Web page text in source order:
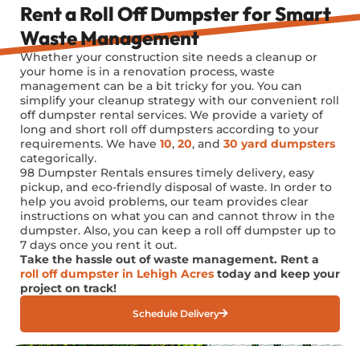
Rent a Roll Off Dumpster for Smart
Waste Management
Whether your construction site needs a cleanup or
your home is in a renovation process, waste
management can be a bit tricky for you. You can
simplify your cleanup strategy with our convenient roll
off dumpster rental services. We provide a variety of
long and short roll off dumpsters according to your
requirements. We have 10, 20, and 30 yard dumpsters
categorically.
98 Dumpster Rentals ensures timely delivery, easy
pickup, and eco-friendly disposal of waste. In order to
help you avoid problems, our team provides clear
instructions on what you can and cannot throw in the
dumpster. Also, you can keep a roll off dumpster up to
7 days once you rent it out.
Take the hassle out of waste management. Rent a
roll off dumpster in Lehigh Acres today and keep your
project on track!
Schedule Delivery